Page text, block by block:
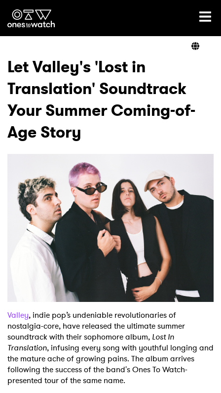
Ones2Watch Home
Genre
Read
Podcast
Shop
Let Valley's 'Lost in
Translation' Soundtrack
Your Summer Coming-of-
Age Story
Valley, indie pop’s undeniable revolutionaries of
nostalgia-core, have released the ultimate summer
soundtrack with their sophomore album, Lost In
Translation, infusing every song with youthful longing and
the mature ache of growing pains. The album arrives
following the success of the band's Ones To Watch-
presented tour of the same name.